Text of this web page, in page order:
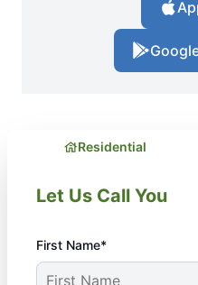
Residential
Let Us Call You
First Name*